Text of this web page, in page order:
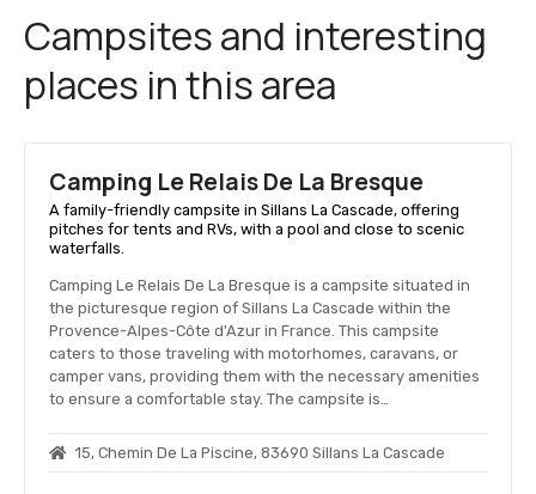
Campsites and interesting
places in this area
Camping Le Relais De La Bresque
A family-friendly campsite in Sillans La Cascade, offering
pitches for tents and RVs, with a pool and close to scenic
waterfalls.
Camping Le Relais De La Bresque is a campsite situated in
the picturesque region of Sillans La Cascade within the
Provence-Alpes-Côte d'Azur in France. This campsite
caters to those traveling with motorhomes, caravans, or
camper vans, providing them with the necessary amenities
to ensure a comfortable stay. The campsite is…
15, Chemin De La Piscine, 83690 Sillans La Cascade